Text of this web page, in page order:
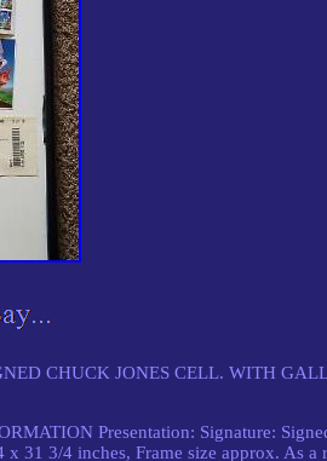
CHUCK JONES CELL. WITH
Presentation: Signature:
31 3/4 inches, Frame size approx. As a